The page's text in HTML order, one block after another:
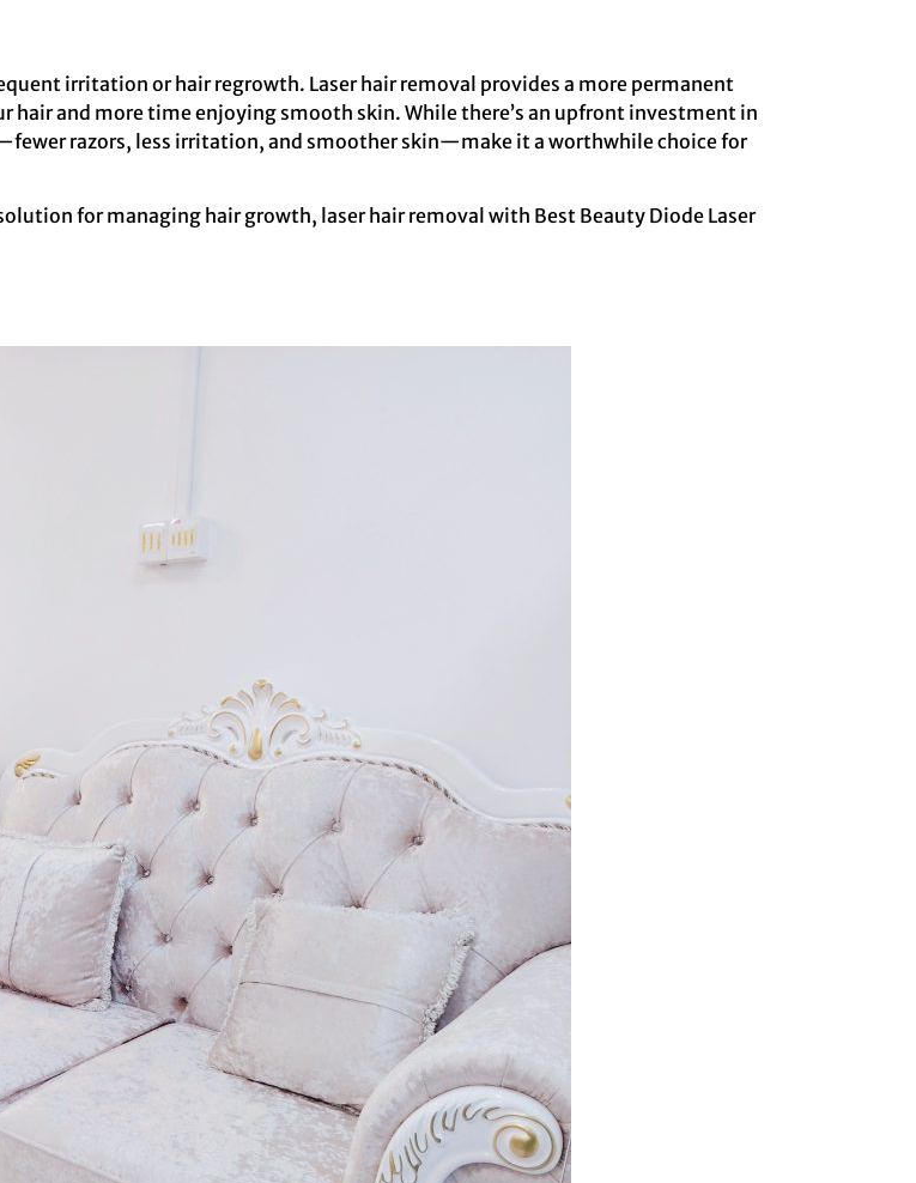
irritation or hair regrowth. Laser hair removal provides a more permanent
and more time enjoying smooth skin. While there’s an upfront investment in
razors, less irritation, and smoother skin—make it a worthwhile choice for
for managing hair growth, laser hair removal with Best Beauty Diode Laser